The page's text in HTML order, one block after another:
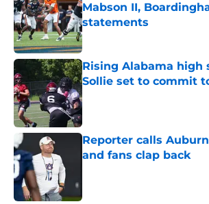
Mabson II,
statements
Published by on Invalid Date
Rising Alabama high
Sollie set to commit
Published by on Invalid Date
Reporter calls
and fans clap back